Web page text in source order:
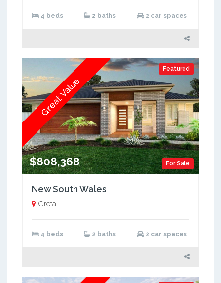
4 beds 2 baths 2 car spaces
Featured
For Sale
$808,368
Great Value
New South Wales
Greta
4 beds 2 baths 2 car spaces